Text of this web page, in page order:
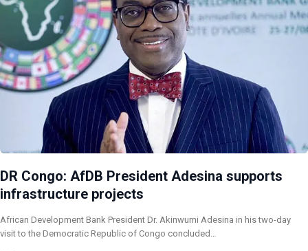
DR Congo: AfDB President Adesina supports
infrastructure projects
African Development Bank President Dr. Akinwumi Adesina in his two-day
visit to the Democratic Republic of Congo concluded…